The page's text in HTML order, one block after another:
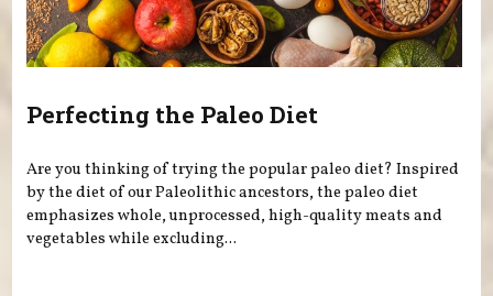
Perfecting the Paleo Diet
Are you thinking of trying the popular paleo diet? Inspired
by the diet of our Paleolithic ancestors, the paleo diet
emphasizes whole, unprocessed, high-quality meats and
vegetables while excluding...